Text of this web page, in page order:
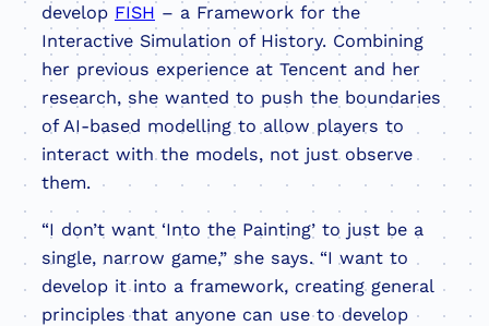
develop FISH – a Framework for the
Interactive Simulation of History. Combining
her previous experience at Tencent and her
research, she wanted to push the boundaries
of AI-based modelling to allow players to
interact with the models, not just observe
them.
“I don’t want ‘Into the Painting’ to just be a
single, narrow game,” she says. “I want to
develop it into a framework, creating general
principles that anyone can use to develop